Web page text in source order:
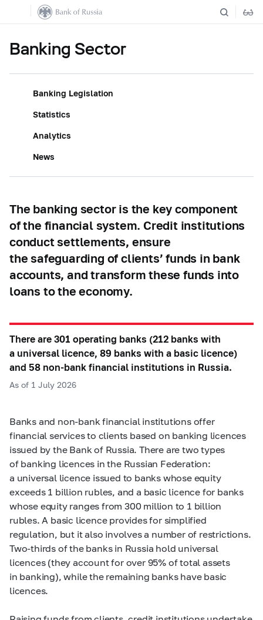
Banking Sector
Banking Legislation
Statistics
Analytics
News
The banking sector is the key component
of the financial system. Credit institutions
conduct settlements, ensure
the safeguarding of clients’ funds in bank
accounts, and transform these funds into
loans to the economy.
There are 301 operating banks (212 banks with
a universal licence, 89 banks with a basic licence)
and 58 non-bank financial institutions in Russia.
As of 1 July 2026
Banks and non-bank financial institutions offer
financial services to clients based on banking licences
issued by the Bank of Russia. There are two types
of banking licences in the Russian Federation:
a universal licence issued to banks whose equity
exceeds 1 billion rubles, and a basic licence for banks
whose equity ranges from 300 million to 1 billion
rubles. A basic licence provides for simplified
regulation, but it also involves a number of restrictions.
Two-thirds of the banks in Russia hold universal
licences (they account for over 95% of total assets
in banking), while the remaining banks have basic
licences.